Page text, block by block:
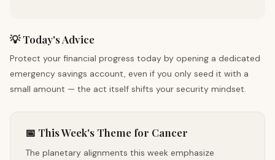
💡 Today's Advice
Protect your financial progress today by opening a dedicated
emergency savings account, even if you only seed it with a
small amount — the act itself shifts your security mindset.
📅 This Week's Theme for Cancer
The planetary alignments this week emphasize